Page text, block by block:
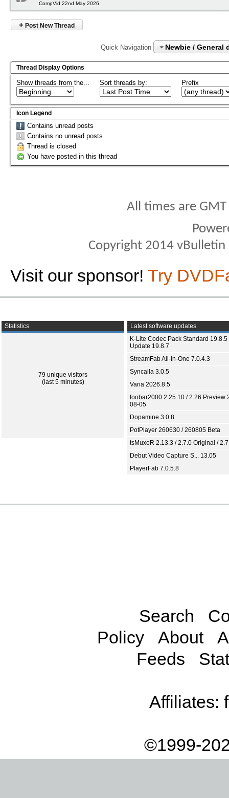
CompVid 22nd May 2026
+ Post New Thread
Quick Navigation Newbie / General
Thread Display Options
Show threads from the... Sort threads by: Prefix
Icon Legend
Contains unread posts
Contains no unread posts
Thread is closed
You have posted in this thread
All times are
Copyright 2014
Visit our sponsor! Try
Statistics
79 unique visitors
(last 5 minutes)
Latest software updates
K-Lite Codec Pack Standard 19.8.5
Update 19.8.7
StreamFab All-In-One 7.0.4.3
Syncaila 3.0.5
Varia 2026.8.5
foobar2000 2.25.10 / 2.26 Preview
08-05
Dopamine 3.0.8
PotPlayer 260630 / 260805 Beta
tsMuxeR 2.13.3 / 2.7.0 Original /
Debut Video Capture S... 13.05
PlayerFab 7.0.5.8
Search
Policy
About
Feeds
Affiliates:
©1999-